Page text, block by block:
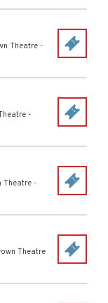
Theatre -
-
Theatre -
Theatre